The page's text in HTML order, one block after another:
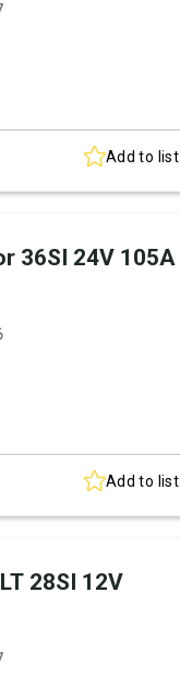
Add to list
36SI 24V 105A
Add to list
28SI 12V